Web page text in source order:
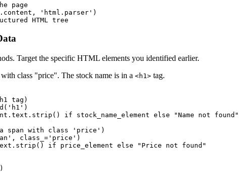
page
'html.parser')
Target the specific HTML elements you identified earlier.
with class "price". The stock name is in a <h1> tag.
tag)
if stock_name_element else "Name not found"
span with class 'price')
class_='price')
if price_element else "Price not found"